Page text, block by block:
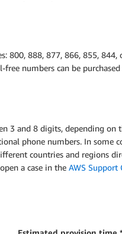
800, 888, 877, 866, 855, 844,
numbers can be
3 and 8 digits, depending on
phone numbers. In some
countries and regions
a case in the AWS Support